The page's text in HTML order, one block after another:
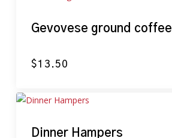
Gevovese ground coffee
$13.50
Dinner Hampers